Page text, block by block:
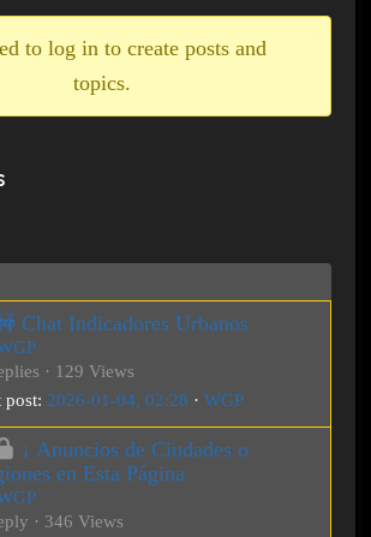
to log in to create posts and
topics.
Chat Indicadores Urbanos
· 129 Views
post: 2026-01-04, 02:28 · WGP
↓ Anuncios de Ciudades o
en Esta Página
· 346 Views